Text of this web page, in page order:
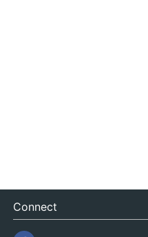
Connect